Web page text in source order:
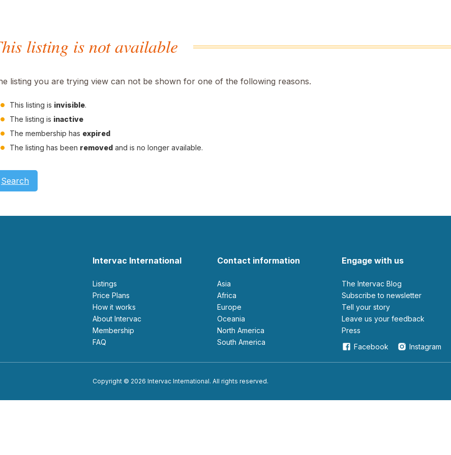
listing is not available
listing you are trying view can not be shown for one of the following reasons.
This listing is invisible.
The listing is inactive
The membership has expired
The listing has been removed and is no longer available.
Search
Intervac International
Listings
Price Plans
How it works
About Intervac
Membership
FAQ
Contact information
Asia
Africa
Europe
Oceania
North America
South America
Engage with us
The Intervac Blog
Subscribe to newsletter
Tell your story
leave us your feedback
Press
Facebook
Instagram
Copyright © 2026 Intervac International. All rights reserved.